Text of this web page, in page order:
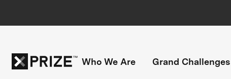
Who We Are Grand Challenges